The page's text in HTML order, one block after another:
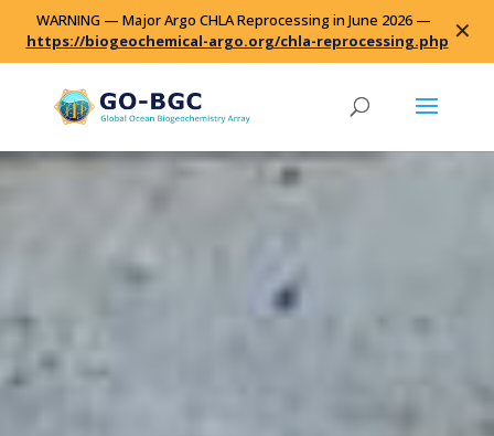
WARNING — Major Argo CHLA Reprocessing in June 2026 —
https://biogeochemical-argo.org/chla-reprocessing.php ✕